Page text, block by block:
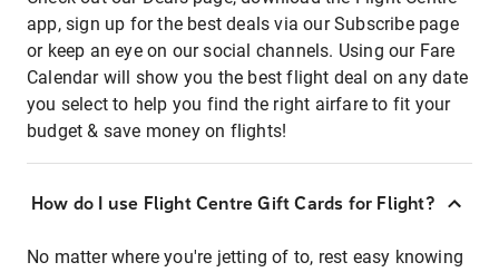
app, sign up for the best deals via our Subscribe page
or keep an eye on our social channels. Using our Fare
Calendar will show you the best flight deal on any date
you select to help you find the right airfare to fit your
budget & save money on flights!
How do I use Flight Centre Gift Cards for Flight?
No matter where you're jetting of to, rest easy knowing